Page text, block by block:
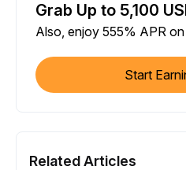
Grab Up to 5,100
Also, enjoy 555% APR
Start
Related Articles